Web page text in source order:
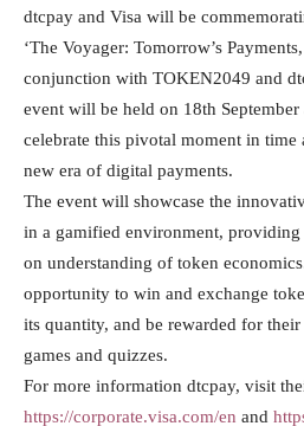
dtcpay and Visa will be
‘The Voyager: Tomorrow’s
conjunction with TOKEN2049 and
event will be held on 18th
celebrate this pivotal moment in time
new era of digital payments.
The event will showcase the
in a gamified environment,
on understanding of token
opportunity to win and exchange
its quantity, and be rewarded for
games and quizzes.
For more information dtcpay, visit
https://corporate.visa.com/en and